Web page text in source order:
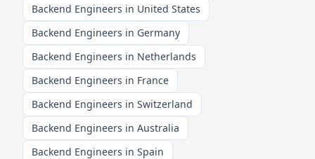
Backend Engineers in United States
Backend Engineers in Germany
Backend Engineers in Netherlands
Backend Engineers in France
Backend Engineers in Switzerland
Backend Engineers in Australia
Backend Engineers in Spain